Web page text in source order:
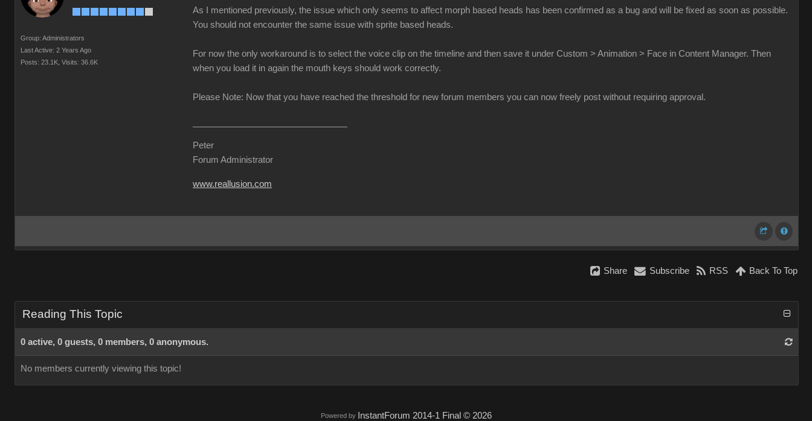
Group: Administrators
Last Active: 2 Years Ago
Posts: 23.1K, Visits: 36.6K
As I mentioned previously, the issue which only seems to affect morph based heads has been confirmed as a bug and will be fixed as soon as possible.
You should not encounter the same issue with sprite based heads.
For now the only workaround is to select the voice clip on the timeline and then save it under Custom > Animation > Face in Content Manager. Then
when you load it in again the mouth keys should work correctly.
Please Note: Now that you have reached the threshold for new forum members you can now freely post without requiring approval.
Peter
Forum Administrator
www.reallusion.com
Share Subscribe RSS Back To Top
Reading This Topic
0 active, 0 guests, 0 members, 0 anonymous.
No members currently viewing this topic!
Powered by InstantForum 2014-1 Final © 2026